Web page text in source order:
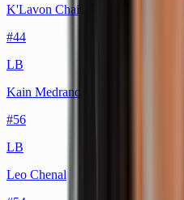
K'Lavon Chaisson
#44
LB
Kain Medrano
#56
LB
Leo Chenal